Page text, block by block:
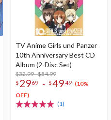
TV Anime Girls und Panzer
10th Anniversary Best CD
Album (2-Disc Set)
$32.99 - $54.99
$ 2969 - $4949 (10%
OFF)
(1)